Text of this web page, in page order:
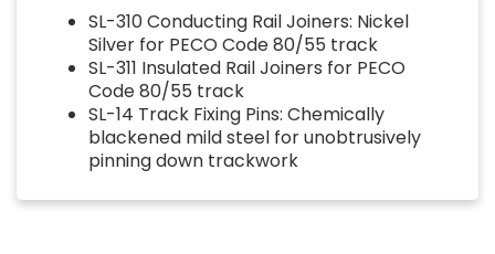
SL-310 Conducting Rail Joiners: Nickel
Silver for PECO Code 80/55 track
SL-311 Insulated Rail Joiners for PECO
Code 80/55 track
SL-14 Track Fixing Pins: Chemically
blackened mild steel for unobtrusively
pinning down trackwork